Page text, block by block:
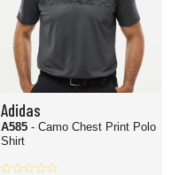
Adidas
A585 - Camo Chest Print Polo
Shirt